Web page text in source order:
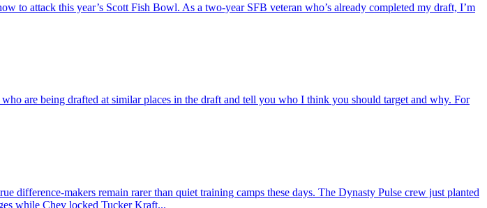
attack this year’s Scott Fish Bowl. As a two-year SFB veteran who’s already completed my draft, I’m
are being drafted at similar places in the draft and tell you who I think you should target and why. For
makers remain rarer than quiet training camps these days. The Dynasty Pulse crew just planted
while Chev locked Tucker Kraft...